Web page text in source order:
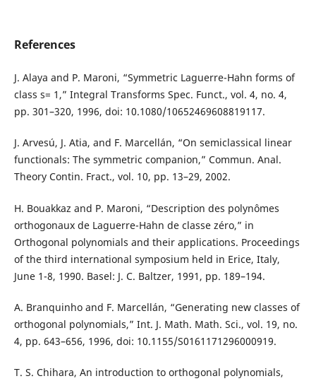
References
J. Alaya and P. Maroni, “Symmetric Laguerre-Hahn forms of
class s= 1,” Integral Transforms Spec. Funct., vol. 4, no. 4,
pp. 301–320, 1996, doi: 10.1080/10652469608819117.
J. Arvesú, J. Atia, and F. Marcellán, “On semiclassical linear
functionals: The symmetric companion,” Commun. Anal.
Theory Contin. Fract., vol. 10, pp. 13–29, 2002.
H. Bouakkaz and P. Maroni, “Description des polynômes
orthogonaux de Laguerre-Hahn de classe zéro,” in
Orthogonal polynomials and their applications. Proceedings
of the third international symposium held in Erice, Italy,
June 1-8, 1990. Basel: J. C. Baltzer, 1991, pp. 189–194.
A. Branquinho and F. Marcellán, “Generating new classes of
orthogonal polynomials,” Int. J. Math. Math. Sci., vol. 19, no.
4, pp. 643–656, 1996, doi: 10.1155/S0161171296000919.
T. S. Chihara, An introduction to orthogonal polynomials,